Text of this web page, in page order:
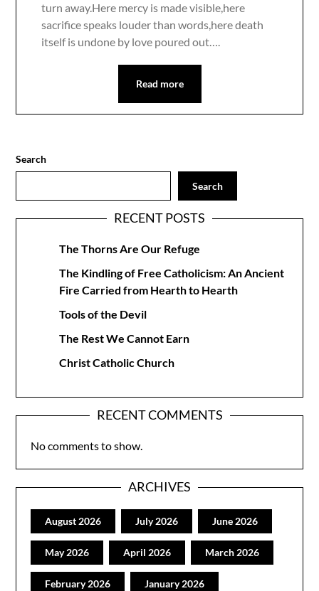
turn away.Here mercy is made visible,here
sacrifice speaks louder than words,here death
itself is undone by love poured out….
Read more
Search
Search
RECENT POSTS
The Thorns Are Our Refuge
The Kindling of Free Catholicism: An Ancient
Fire Carried from Hearth to Hearth
Tools of the Devil
The Rest We Cannot Earn
Christ Catholic Church
RECENT COMMENTS
No comments to show.
ARCHIVES
August 2026 July 2026 June 2026
May 2026 April 2026 March 2026
February 2026 January 2026